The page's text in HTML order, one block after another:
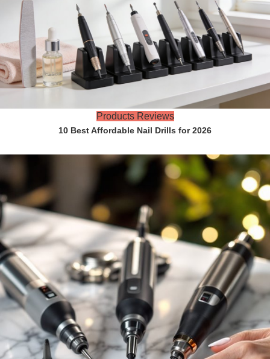
Products Reviews
10 Best Affordable Nail Drills for 2026